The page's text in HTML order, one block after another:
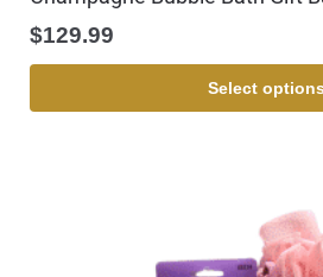
$129.99
Select options